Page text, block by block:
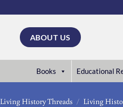
ABOUT US
Books Educational
Living History Threads / Living